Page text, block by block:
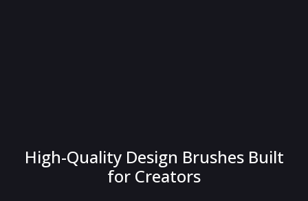
High-Quality Design Brushes Built
for Creators